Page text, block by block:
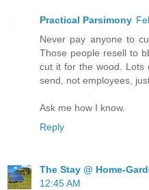
Practical Parsimony
Never pay anyone to
Those people resell to
cut it for the wood. Lots
send, not employees,
Ask me how I know.
Reply
The Stay @ Home-
12:45 AM